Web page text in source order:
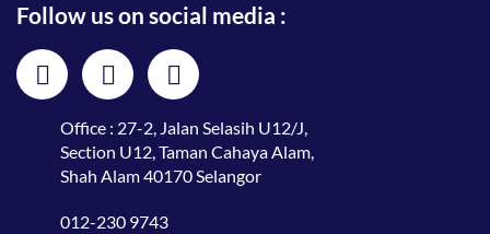
Follow us on social media :
Office : 27-2, Jalan Selasih U12/J,
Section U12, Taman Cahaya Alam,
Shah Alam 40170 Selangor
012-230 9743